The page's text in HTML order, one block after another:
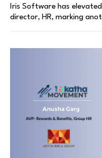
Iris Software has
director, HR, marking